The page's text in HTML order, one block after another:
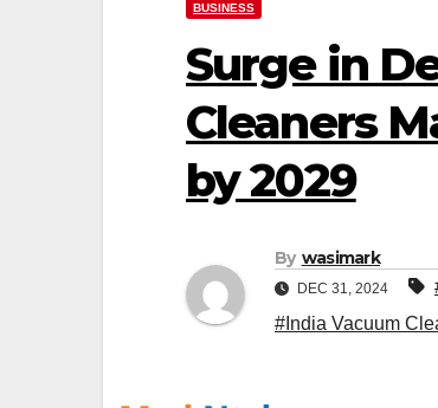
BUSINESS
Surge in
Cleaners
by 2029
By wasimark
DEC 31, 2024
#India Vacuum